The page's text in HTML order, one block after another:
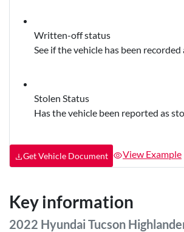
Written-off status
See if the vehicle has been
Stolen Status
Has the vehicle been reported as
Get Vehicle Document View Example
Key information
2022 Hyundai Tucson